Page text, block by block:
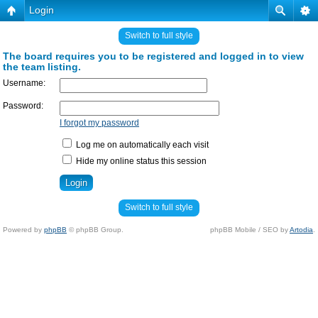
Login
Switch to full style
The board requires you to be registered and logged in to view
the team listing.
Username:
Password:
I forgot my password
Log me on automatically each visit
Hide my online status this session
Switch to full style
Powered by phpBB © phpBB Group. phpBB Mobile / SEO byArtodia